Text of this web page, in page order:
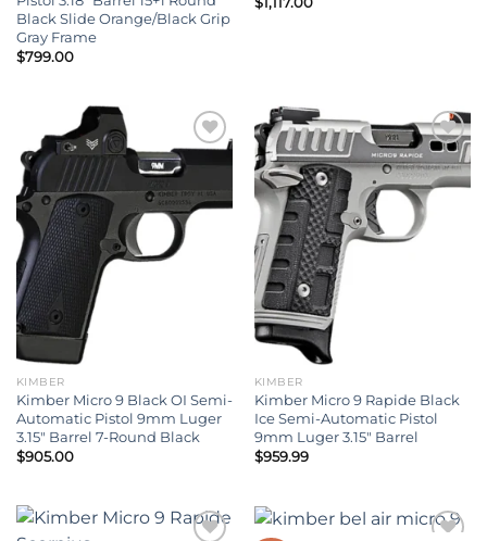
Black Slide Orange/Black Grip
Gray Frame
$799.00
Add to wishlist
KIMBER
Kimber Micro 9 Black OI Semi-
Automatic Pistol 9mm Luger
3.15″ Barrel 7-Round Black
$905.00
Add to wishlist
KIMBER
Kimber Micro 9 Rapide Black
Ice Semi-Automatic Pistol
9mm Luger 3.15″ Barrel
$959.99